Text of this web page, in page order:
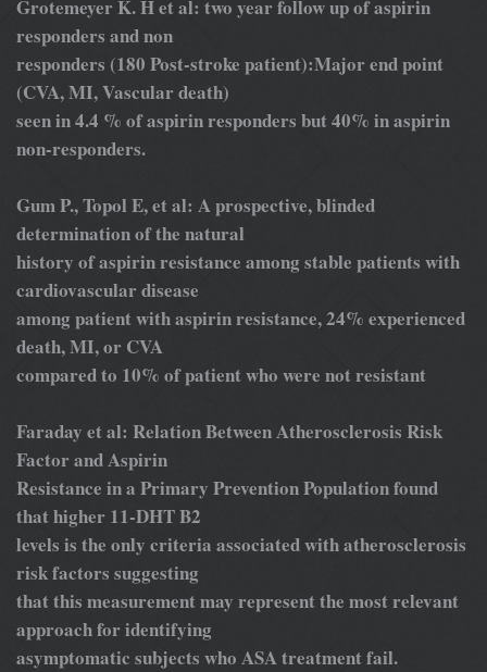
Grotemeyer K. H et al: two year follow up of aspirin
responders and non
responders (180 Post-stroke patient):Major end point
(CVA, MI, Vascular death)
seen in 4.4 % of aspirin responders but 40% in aspirin
non-responders.
Gum P., Topol E, et al: A prospective, blinded
determination of the natural
history of aspirin resistance among stable patients with
cardiovascular disease
among patient with aspirin resistance, 24% experienced
death, MI, or CVA
compared to 10% of patient who were not resistant
Faraday et al: Relation Between Atherosclerosis Risk
Factor and Aspirin
Resistance in a Primary Prevention Population found
that higher 11-DHT B2
levels is the only criteria associated with atherosclerosis
risk factors suggesting
that this measurement may represent the most relevant
approach for identifying
asymptomatic subjects who ASA treatment fail.